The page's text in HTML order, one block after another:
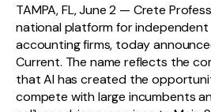
TAMPA, FL, June 2 — Crete
national platform for independent
accounting firms, today
Current. The name reflects the
that AI has created the
compete with large incumbents